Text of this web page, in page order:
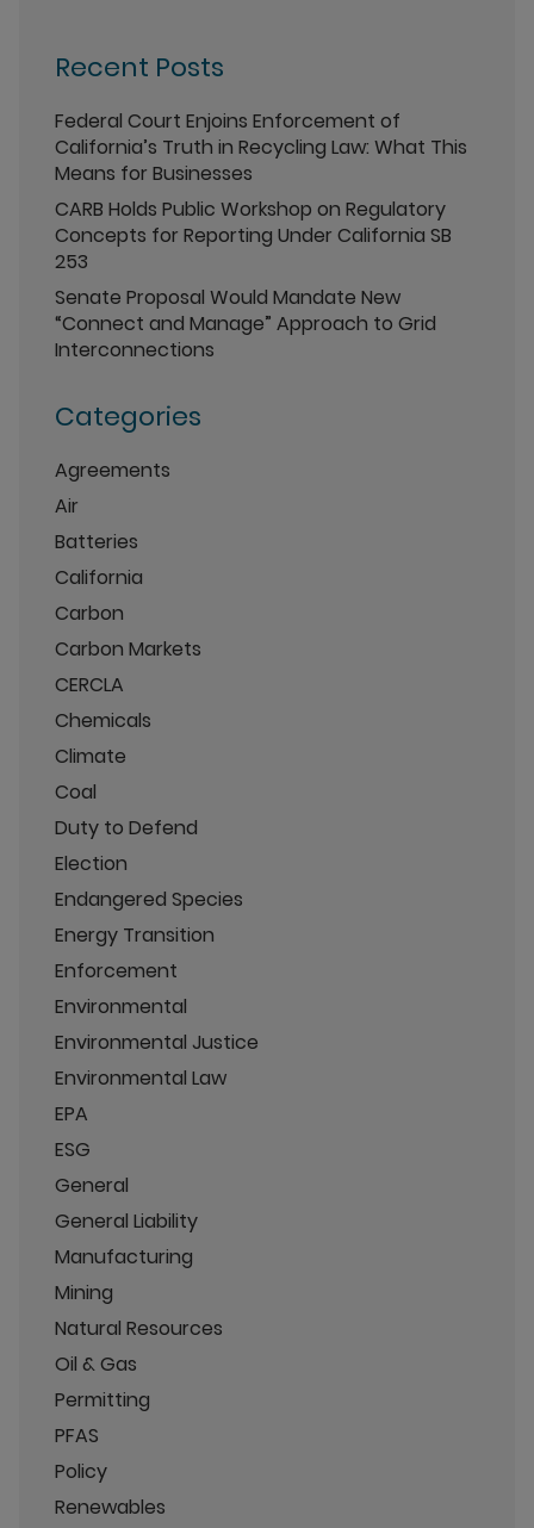
Recent Posts
Federal Court Enjoins Enforcement of
California’s Truth in Recycling Law: What This
Means for Businesses
CARB Holds Public Workshop on Regulatory
Concepts for Reporting Under California SB
253
Senate Proposal Would Mandate New
“Connect and Manage” Approach to Grid
Interconnections
Categories
Agreements
Air
Batteries
California
Carbon
Carbon Markets
CERCLA
Chemicals
Climate
Coal
Duty to Defend
Election
Endangered Species
Energy Transition
Enforcement
Environmental
Environmental Justice
Environmental Law
EPA
ESG
General
General Liability
Manufacturing
Mining
Natural Resources
Oil & Gas
Permitting
PFAS
Policy
Renewables